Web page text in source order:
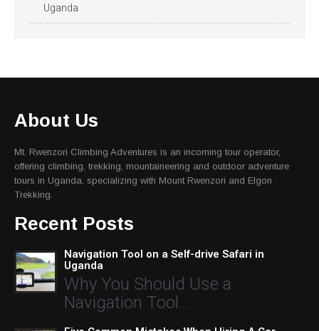
Uganda
About Us
Mt. Rwenzori Climbing Adventures is an incoming tour operator,
offering climbing, trekking, mountaineering and outdoor adventure
tours in Uganda, specializing with Mount Rwenzori and Elgon
Trekking.
Recent Posts
Navigation Tool on a Self-drive Safari in
Uganda
Why You Should Use a
Navigation Tool…